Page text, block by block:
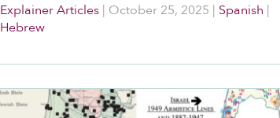
Explainer Articles | October 25, 2025 | Spanish |
Hebrew